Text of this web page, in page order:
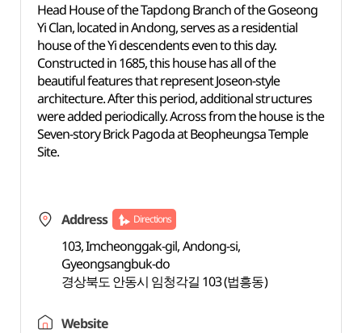
Head House of the Tapdong Branch of the Goseong
Yi Clan, located in Andong, serves as a residential
house of the Yi descendents even to this day.
Constructed in 1685, this house has all of the
beautiful features that represent Joseon-style
architecture. After this period, additional structures
were added periodically. Across from the house is the
Seven-story Brick Pagoda at Beopheungsa Temple
Site.
Address Directions
103, Imcheonggak-gil, Andong-si,
Gyeongsangbuk-do
경상북도 안동시 임청각길 103 (법흥동)
Website